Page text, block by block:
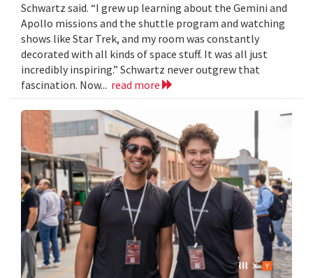
Schwartz said. “I grew up learning about the Gemini and
Apollo missions and the shuttle program and watching
shows like Star Trek, and my room was constantly
decorated with all kinds of space stuff. It was all just
incredibly inspiring.” Schwartz never outgrew that
fascination. Now... read more